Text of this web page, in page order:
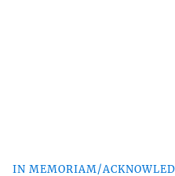
IN MEMORIAM/